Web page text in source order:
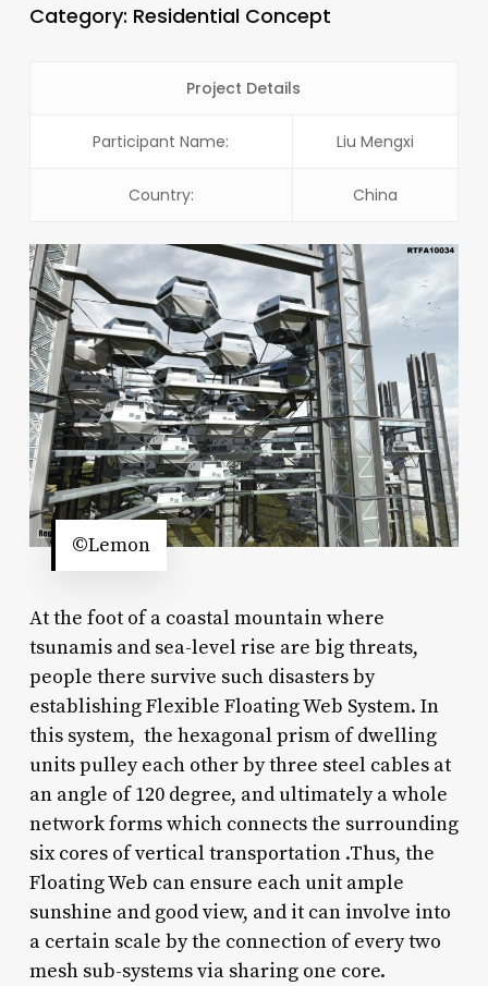
Category: Residential Concept
Project Details
Participant Name: Liu Mengxi
Country: China
©Lemon
At the foot of a coastal mountain where
tsunamis and sea-level rise are big threats,
people there survive such disasters by
establishing Flexible Floating Web System. In
this system, the hexagonal prism of dwelling
units pulley each other by three steel cables at
an angle of 120 degree, and ultimately a whole
network forms which connects the surrounding
six cores of vertical transportation .Thus, the
Floating Web can ensure each unit ample
sunshine and good view, and it can involve into
a certain scale by the connection of every two
mesh sub-systems via sharing one core.